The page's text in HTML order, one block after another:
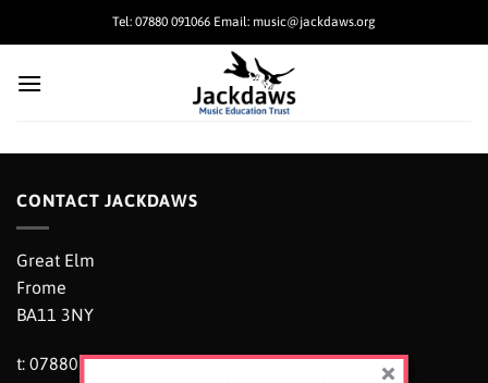
Tel: 07880 091066 Email: music@jackdaws.org
CONTACT JACKDAWS
Great Elm
Frome
BA11 3NY
t: 07880 091066